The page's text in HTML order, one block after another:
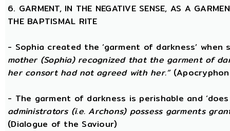
6. GARMENT, IN THE NEGATIVE SENSE, AS A
THE BAPTISMAL RITE
- Sophia created the ‘garment of darkness’
mother (Sophia) recognized that the garment of
her consort had not agreed with her.”
- The garment of darkness is perishable and
administrators (i.e. Archons) possess garments
(Dialogue of the Saviour)